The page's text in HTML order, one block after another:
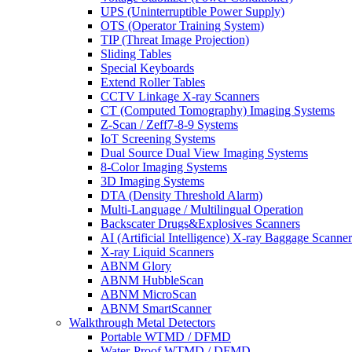
UPS (Uninterruptible Power Supply)
OTS (Operator Training System)
TIP (Threat Image Projection)
Sliding Tables
Special Keyboards
Extend Roller Tables
CCTV Linkage X-ray Scanners
CT (Computed Tomography) Imaging Systems
Z-Scan / Zeff7-8-9 Systems
IoT Screening Systems
Dual Source Dual View Imaging Systems
8-Color Imaging Systems
3D Imaging Systems
DTA (Density Threshold Alarm)
Multi-Language / Multilingual Operation
Backscater Drugs&Explosives Scanners
AI (Artificial Intelligence) X-ray Baggage
X-ray Liquid Scanners
ABNM Glory
ABNM HubbleScan
ABNM MicroScan
ABNM SmartScanner
Walkthrough Metal Detectors
Portable WTMD / DFMD